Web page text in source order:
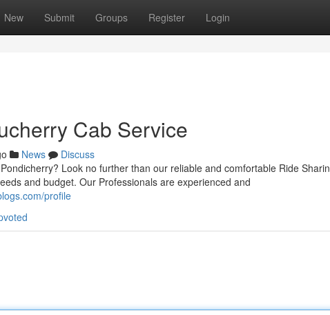
New Submit Groups Register Login
Cab Service
News
Discuss
Look no further than our reliable and comfortable Ride
and budget. Our Professionals are experienced and
profile